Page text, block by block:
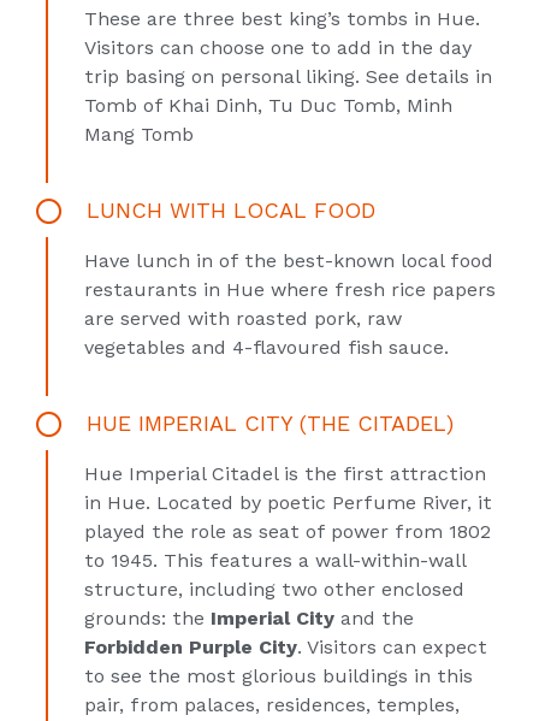
These are three best king’s tombs in Hue.
Visitors can choose one to add in the day
trip basing on personal liking. See details in
Tomb of Khai Dinh, Tu Duc Tomb, Minh
Mang Tomb
LUNCH WITH LOCAL FOOD
Have lunch in of the best-known local food
restaurants in Hue where fresh rice papers
are served with roasted pork, raw
vegetables and 4-flavoured fish sauce.
HUE IMPERIAL CITY (THE CITADEL)
Hue Imperial Citadel is the first attraction
in Hue. Located by poetic Perfume River, it
played the role as seat of power from 1802
to 1945. This features a wall-within-wall
structure, including two other enclosed
grounds: the Imperial City and the
Forbidden Purple City. Visitors can expect
to see the most glorious buildings in this
pair, from palaces, residences, temples,